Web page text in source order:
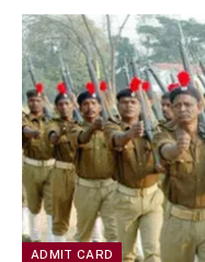
ADMIT CARD